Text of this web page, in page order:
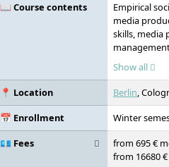
📖 Course contents
Empirical
media
skills, media
sales
media
and
Show all
📍 Location
Berlin,
📅 Enrollment
Winter
💶 Fees
from 695 €
from 16680